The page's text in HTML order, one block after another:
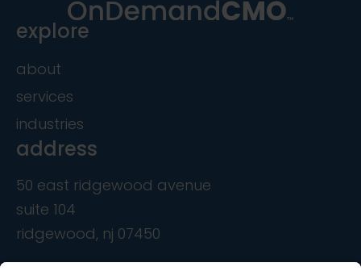
explore
about
services
industries
address
50 east ridgewood avenue
suite 104
ridgewood, nj 07450